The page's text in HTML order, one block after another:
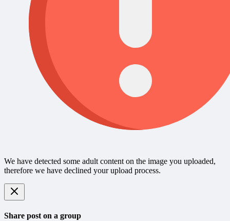
We have detected some adult content on the image you uploaded,
therefore we have declined your upload process.
Share post on a group